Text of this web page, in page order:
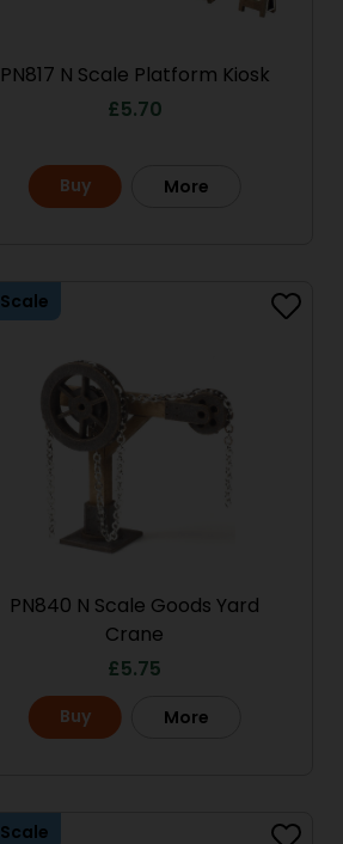
Scale
PN817 N Scale Platform Kiosk
£5.70
Buy More
Scale
PN840 N Scale Goods Yard
Crane
£5.75
Buy More
Scale